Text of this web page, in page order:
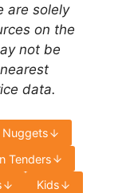
are solely
on the
not be
data.
Nuggets
Tenders
Kids